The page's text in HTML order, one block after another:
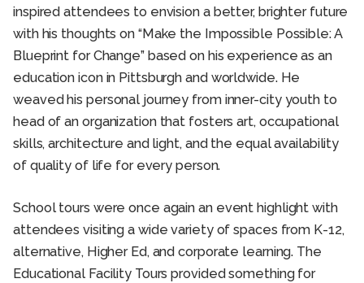
inspired attendees to envision a better, brighter future
with his thoughts on “Make the Impossible Possible: A
Blueprint for Change” based on his experience as an
education icon in Pittsburgh and worldwide. He
weaved his personal journey from inner-city youth to
head of an organization that fosters art, occupational
skills, architecture and light, and the equal availability
of quality of life for every person.
School tours were once again an event highlight with
attendees visiting a wide variety of spaces from K-12,
alternative, Higher Ed, and corporate learning. The
Educational Facility Tours provided something for